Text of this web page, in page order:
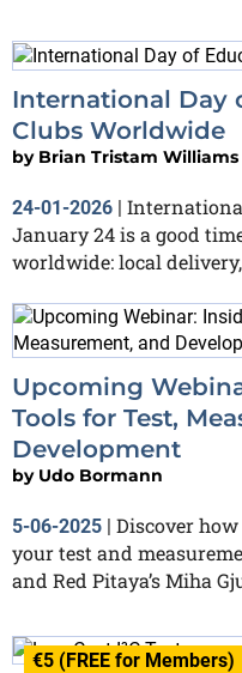
International Day
Clubs Worldwide
by Brian Tristam Williams
24-01-2026 |
January 24 is a good
worldwide: local
Upcoming
Tools for Test,
Development
by Udo Bormann
5-06-2025 | Discover
your test and
and Red Pitaya’s Miha
€5 (FREE for Members)